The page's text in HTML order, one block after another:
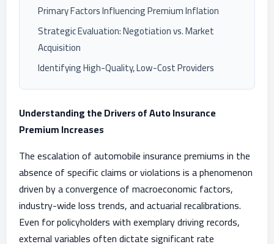
Primary Factors Influencing Premium Inflation
Strategic Evaluation: Negotiation vs. Market
Acquisition
Identifying High-Quality, Low-Cost Providers
Understanding the Drivers of Auto Insurance
Premium Increases
The escalation of automobile insurance premiums in the
absence of specific claims or violations is a phenomenon
driven by a convergence of macroeconomic factors,
industry-wide loss trends, and actuarial recalibrations.
Even for policyholders with exemplary driving records,
external variables often dictate significant rate